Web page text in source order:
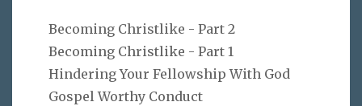
Becoming Christlike - Part 2
Becoming Christlike - Part 1
Hindering Your Fellowship With God
Gospel Worthy Conduct